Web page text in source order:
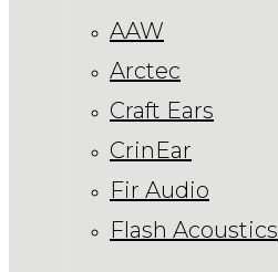
AAW
Arctec
Craft Ears
CrinEar
Fir Audio
Flash Acoustics